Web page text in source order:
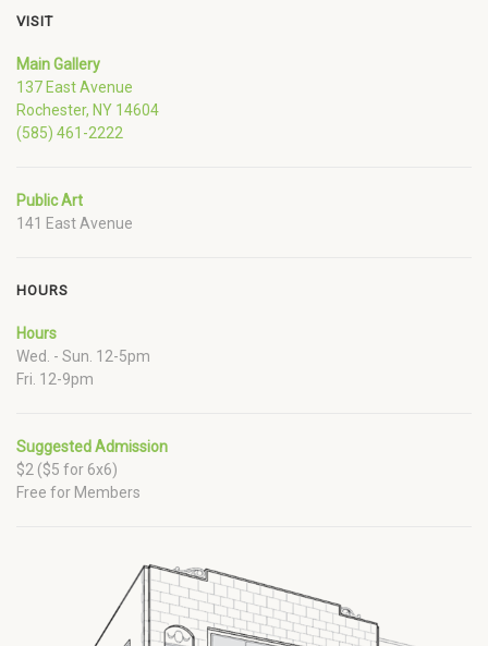
VISIT
Main Gallery
137 East Avenue
Rochester, NY 14604
(585) 461-2222
Public Art
141 East Avenue
HOURS
Hours
Wed. - Sun. 12-5pm
Fri. 12-9pm
Suggested Admission
$2 ($5 for 6x6)
Free for Members